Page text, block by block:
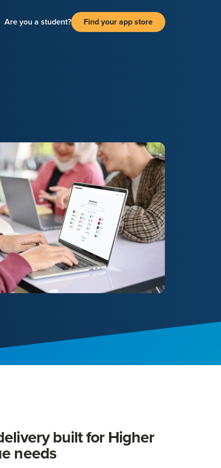
Are you a student? Find your app store
built for Higher
needs